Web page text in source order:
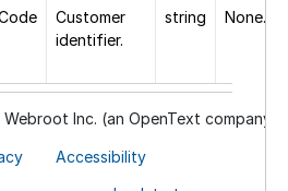
Customer
identifier.
string None.
Inc. (an OpenText company)
Accessibility